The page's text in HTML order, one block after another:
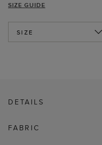
SIZE GUIDE
SIZE
DETAILS
FABRIC